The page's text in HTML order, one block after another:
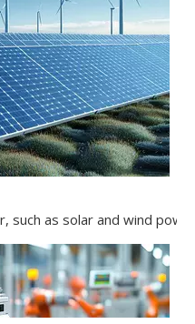
such as solar and wind